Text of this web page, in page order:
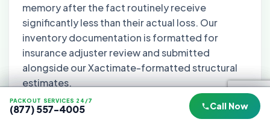
PACKOUT SERVICES 24/7
(877) 557-4005 Call Now
PACKOUT SERVICES 24/7
(877) 557-4005 Call Now
memory after the fact routinely receive
significantly less than their actual loss. Our
inventory documentation is formatted for
insurance adjuster review and submitted
alongside our Xactimate-formatted structural
estimates.
PACKOUT SERVICES 24/7
(877) 557-4005 Call Now